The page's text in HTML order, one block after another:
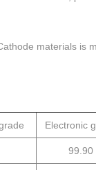
materials is
Electronic
99.90